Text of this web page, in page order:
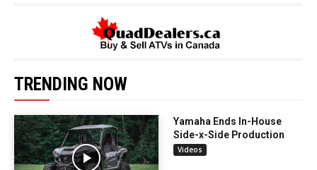
TRENDING NOW
Yamaha Ends In-House
Side-x-Side Production
Videos